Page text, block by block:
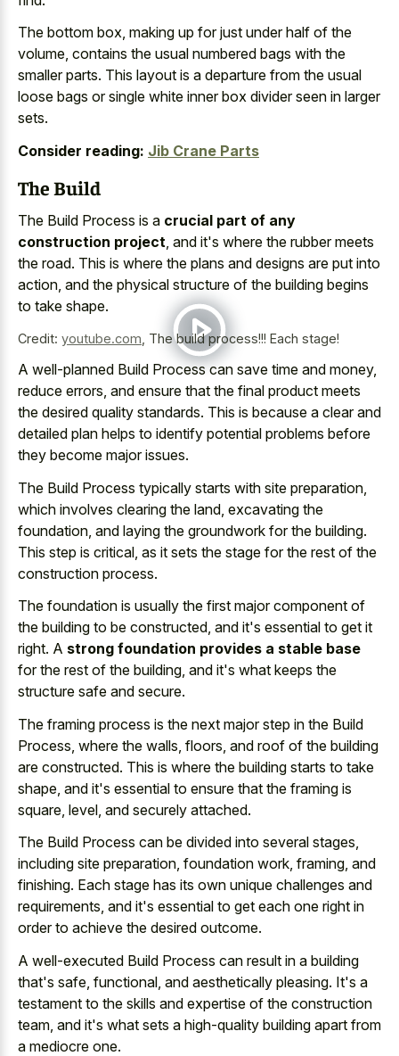
The bottom box, making up for just under half of the
volume, contains the usual numbered bags with the
smaller parts. This layout is a departure from the usual
loose bags orsingle white innerbox dividerseen in larger
sets.
Consider reading: Jib Crane Parts
The Build
The Build Process is a crucial part of any
construction project , and it's where the rubber meets
the road. This is where the plans and designs are put into
action, and the physical structure of the building begins
to take shape.
Credit: youtube.com The build process!!! Each stage!
A well-planned Build Process can save time and money,
reduce errors, and ensure that the final product meets
the desired quality standards. This is because a clear and
detailed plan helps to identify potential problems before
they become major issues.
The Build Process typically starts with site preparation,
which involves clearing the land, excavating the
foundation, and laying the groundwork for the building.
This step is critical, as it sets the stage for the rest of the
construction process.
The foundation is usually the first major component of
the building to be constructed, and it's essential to get it
right. A strong foundation provides a stable base
for the rest of the building, and it's what keeps the
structure safe and secure.
The framing process is the next major step in the Build
Process, where the walls, floors, and roof of the building
are constructed. This is where the building starts to take
shape, and it's essential to ensure that the framing is
square, level, and securely attached.
The Build Process can be divided into several stages,
including site preparation, foundation work, framing, and
finishing. Each stage has its own unique challenges and
requirements, and it's essential to get each one right in
order to achieve the desired outcome.
A well-executed Build Process can result in a building
that's safe, functional, and aesthetically pleasing. It's a
testament to the skills and expertise of the construction
team, and it's what sets a high-quality building apart from
a mediocre one.